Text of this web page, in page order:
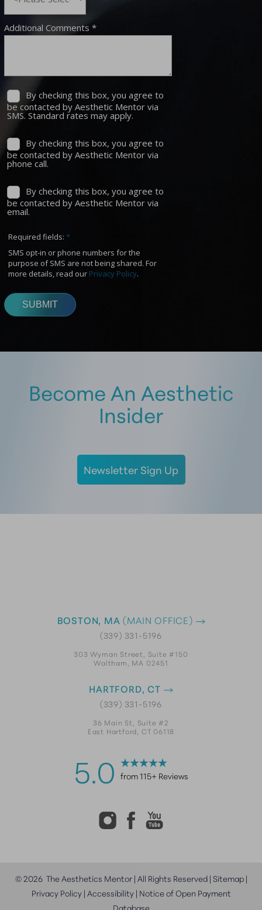
Become An Aesthetic
Insider
Newsletter Sign Up
BOSTON, MA (MAIN OFFICE)
(339) 331-5196
303 Wyman Street, Suite #150
Waltham, MA 02451
HARTFORD, CT
(339) 331-5196
36 Main St, Suite #2
East Hartford, CT 06118
5.0 from 115+ Reviews
©2026The Aesthetics Mentor | All Rights Reserved | Sitemap|
Privacy Policy| Accessibility| Notice of Open Payment